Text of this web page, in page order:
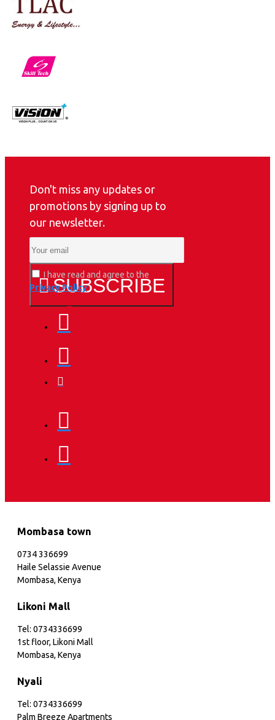
Don't miss any updates or
promotions by signing up to
our newsletter.
SUBSCRIBE
I have read and agree to the
Privacy Policy
Mombasa town
0734 336699
Haile Selassie Avenue
Mombasa, Kenya
Likoni Mall
Tel: 0734336699
1st floor, Likoni Mall
Mombasa, Kenya
Nyali
Tel: 0734336699
Palm Breeze Apartments